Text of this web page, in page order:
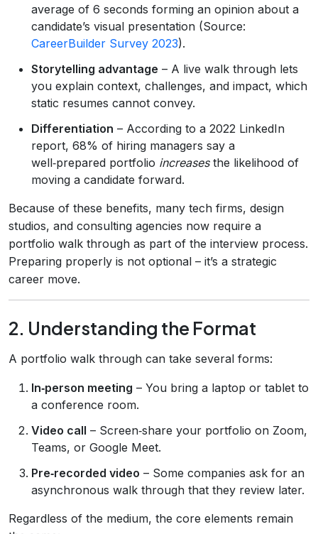
average of 6 seconds forming an opinion about a
candidate’s visual presentation (Source:
CareerBuilder Survey 2023).
Storytelling advantage – A live walk through lets
you explain context, challenges, and impact, which
static resumes cannot convey.
Differentiation – According to a 2022 LinkedIn
report, 68% of hiring managers say a
well‑prepared portfolio increasesthe likelihood of
moving a candidate forward.
Because of these benefits, many tech firms, design
studios, and consulting agencies now require a
portfolio walk through as part of the interview process.
Preparing properly is not optional – it’s a strategic
career move.
2. Understanding the Format
A portfolio walk through can take several forms:
In‑person meeting – You bring a laptop or tablet to
a conference room.
Video call – Screen‑share your portfolio on Zoom,
Teams, or Google Meet.
Pre‑recorded video – Some companies ask for an
asynchronous walk through that they review later.
Regardless of the medium, the core elements remain